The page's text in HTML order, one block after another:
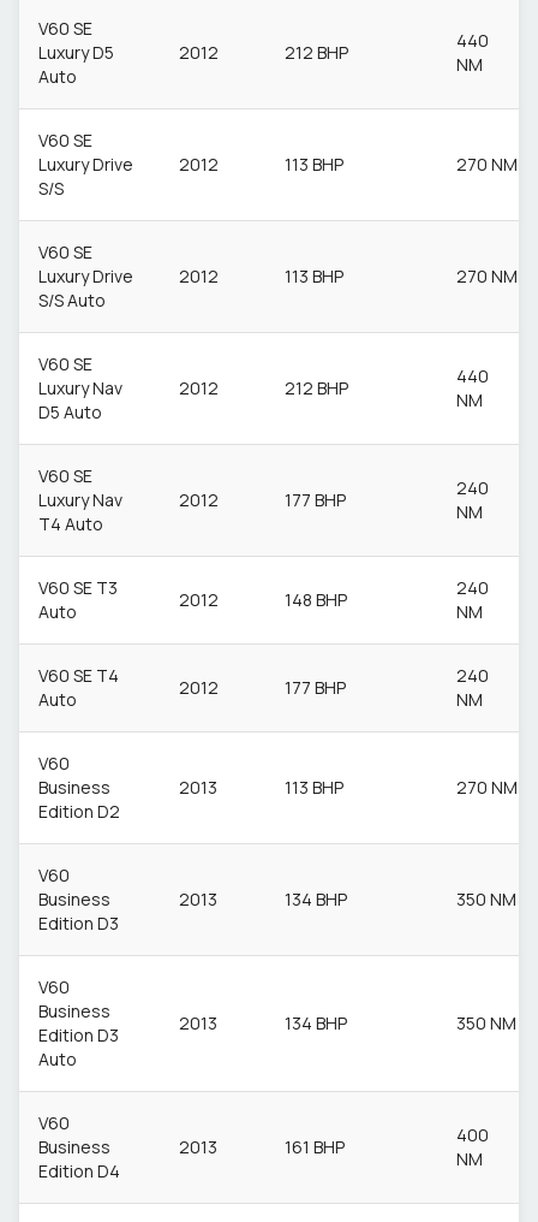
V60 SE
Luxury D5
Auto
2012 212 BHP
440
NM
V60 SE
Luxury Drive
S/S
2012 113 BHP 270 NM
V60 SE
Luxury Drive
S/S Auto
2012 113 BHP 270 NM
V60 SE
Luxury Nav
D5 Auto
2012 212 BHP
440
NM
V60 SE
Luxury Nav
T4 Auto
2012 177 BHP
240
NM
V60 SE T3
Auto
2012 148 BHP
240
NM
V60 SE T4
Auto
2012 177 BHP
240
NM
V60
Business
Edition D2
2013 113 BHP 270 NM
V60
Business
Edition D3
2013 134 BHP 350 NM
V60
Business
Edition D3
Auto
2013 134 BHP 350 NM
V60
Business
Edition D4
2013 161 BHP
400
NM